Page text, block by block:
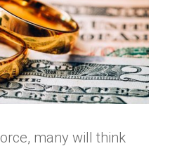
many will think